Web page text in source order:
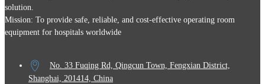
solution.
Mission: To provide safe, reliable, and cost-effective operating room
equipment for hospitals worldwide
No. 33 Fuqing Rd, Qingcun Town, Fengxian District,
Shanghai, 201414, China